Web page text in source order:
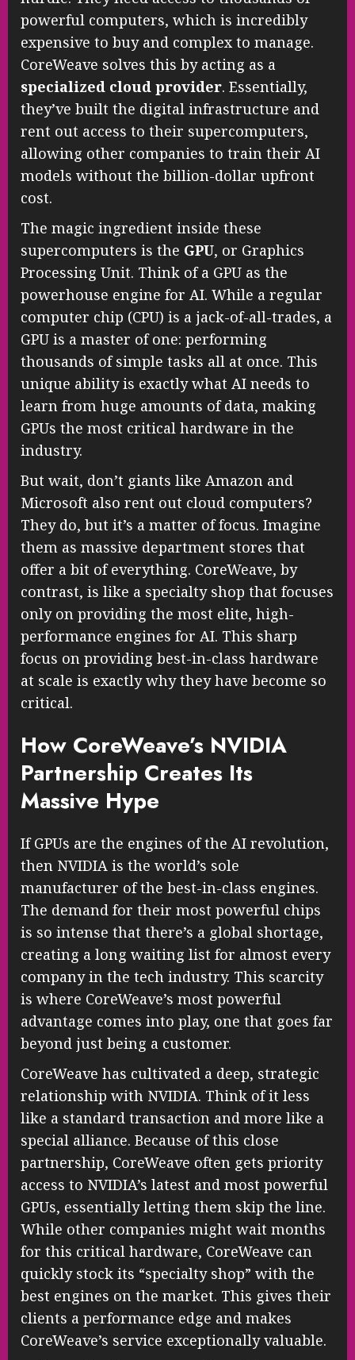
powerful computers, which is incredibly
expensive to buy and complex to manage.
CoreWeave solves this by acting as a
specialized cloud provider. Essentially,
they’ve built the digital infrastructure and
rent out access to their supercomputers,
allowing other companies to train their AI
models without the billion-dollar upfront
cost.
The magic ingredient inside these
supercomputers is the GPU, or Graphics
Processing Unit. Think of a GPU as the
powerhouse engine for AI. While a regular
computer chip (CPU) is a jack-of-all-trades, a
GPU is a master of one: performing
thousands of simple tasks all at once. This
unique ability is exactly what AI needs to
learn from huge amounts of data, making
GPUs the most critical hardware in the
industry.
But wait, don’t giants like Amazon and
Microsoft also rent out cloud computers?
They do, but it’s a matter of focus. Imagine
them as massive department stores that
offer a bit of everything. CoreWeave, by
contrast, is like a specialty shop that focuses
only on providing the most elite, high-
performance engines for AI. This sharp
focus on providing best-in-class hardware
at scale is exactly why they have become so
critical.
How CoreWeave’s NVIDIA
Partnership Creates Its
Massive Hype
If GPUs are the engines of the AI revolution,
then NVIDIA is the world’s sole
manufacturer of the best-in-class engines.
The demand for their most powerful chips
is so intense that there’s a global shortage,
creating a long waiting list for almost every
company in the tech industry. This scarcity
is where CoreWeave’s most powerful
advantage comes into play, one that goes far
beyond just being a customer.
CoreWeave has cultivated a deep, strategic
relationship with NVIDIA. Think of it less
like a standard transaction and more like a
special alliance. Because of this close
partnership, CoreWeave often gets priority
access to NVIDIA’s latest and most powerful
GPUs, essentially letting them skip the line.
While other companies might wait months
for this critical hardware, CoreWeave can
quickly stock its “specialty shop” with the
best engines on the market. This gives their
clients a performance edge and makes
CoreWeave’s service exceptionally valuable.